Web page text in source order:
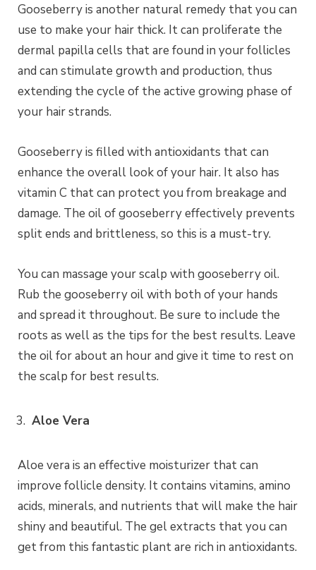
Gooseberry is another natural remedy that you can
use to make your hair thick. It can proliferate the
dermal papilla cells that are found in your follicles
and can stimulate growth and production, thus
extending the cycle of the active growing phase of
your hair strands.
Gooseberry is filled with antioxidants that can
enhance the overall look of your hair. It also has
vitamin C that can protect you from breakage and
damage. The oil of gooseberry effectively prevents
split ends and brittleness, so this is a must-try.
You can massage your scalp with gooseberry oil.
Rub the gooseberry oil with both of your hands
and spread it throughout. Be sure to include the
roots as well as the tips for the best results. Leave
the oil for about an hour and give it time to rest on
the scalp for best results.
Aloe Vera
Aloe vera is an effective moisturizer that can
improve follicle density. It contains vitamins, amino
acids, minerals, and nutrients that will make the hair
shiny and beautiful. The gel extracts that you can
get from this fantastic plant are rich in antioxidants.